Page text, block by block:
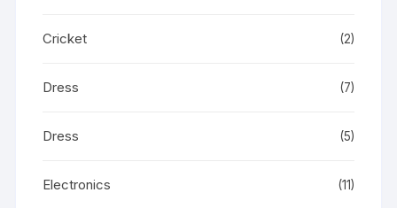
Cricket (2)
Dress (7)
Dress (5)
Electronics (11)